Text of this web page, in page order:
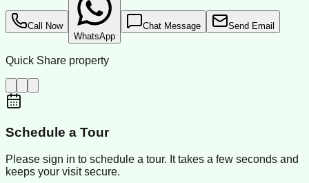
Call Now
WhatsApp
Chat Message Send Email
Quick Share property
Schedule a Tour
Please sign in to schedule a tour. It takes a few seconds and
keeps your visit secure.